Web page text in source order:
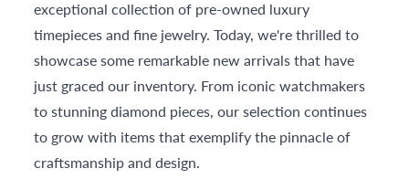
exceptional collection of pre-owned luxury
timepieces and fine jewelry. Today, we're thrilled to
showcase some remarkable new arrivals that have
just graced our inventory. From iconic watchmakers
to stunning diamond pieces, our selection continues
to grow with items that exemplify the pinnacle of
craftsmanship and design.